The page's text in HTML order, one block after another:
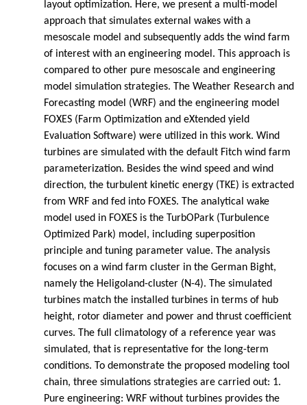
layout optimization. Here, we present a multi-model
approach that simulates external wakes with a
mesoscale model and subsequently adds the wind farm
of interest with an engineering model. This approach is
compared to other pure mesoscale and engineering
model simulation strategies. The Weather Research and
Forecasting model (WRF) and the engineering model
FOXES (Farm Optimization and eXtended yield
Evaluation Software) were utilized in this work. Wind
turbines are simulated with the default Fitch wind farm
parameterization. Besides the wind speed and wind
direction, the turbulent kinetic energy (TKE) is extracted
from WRF and fed into FOXES. The analytical wake
model used in FOXES is the TurbOPark (Turbulence
Optimized Park) model, including superposition
principle and tuning parameter value. The analysis
focuses on a wind farm cluster in the German Bight,
namely the Heligoland-cluster (N-4). The simulated
turbines match the installed turbines in terms of hub
height, rotor diameter and power and thrust coefficient
curves. The full climatology of a reference year was
simulated, that is representative for the long-term
conditions. To demonstrate the proposed modeling tool
chain, three simulations strategies are carried out: 1.
Pure engineering: WRF without turbines provides the